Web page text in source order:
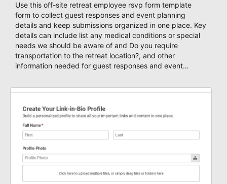
Use this off-site retreat employee rsvp form template
form to collect guest responses and event planning
details and keep submissions organized in one place. Key
details can include list any medical conditions or special
needs we should be aware of and Do you require
transportation to the retreat location?, and other
information needed for guest responses and event
organizations that need a simple AbcSubmit workflow for